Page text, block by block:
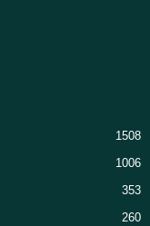
1508
1006
353
260